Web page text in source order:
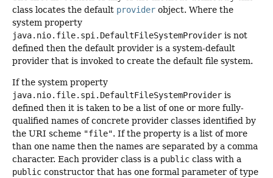
class locates the default provider object. Where the
system property
java.nio.file.spi.DefaultFileSystemProvider is not
defined then the default provider is a system-default
provider that is invoked to create the default file system.
If the system property
java.nio.file.spi.DefaultFileSystemProvider is
defined then it is taken to be a list of one or more fully-
qualified names of concrete provider classes identified by
the URI scheme "file". If the property is a list of more
than one name then the names are separated by a comma
character. Each provider class is a public class with a
public constructor that has one formal parameter of type